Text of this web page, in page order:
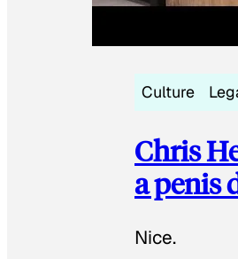
Culture
Chris
a penis
Nice.